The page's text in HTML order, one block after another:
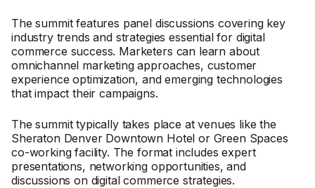
The summit features panel discussions covering key
industry trends and strategies essential for digital
commerce success. Marketers can learn about
omnichannel marketing approaches, customer
experience optimization, and emerging technologies
that impact their campaigns.
The summit typically takes place at venues like the
Sheraton Denver Downtown Hotel or Green Spaces
co-working facility. The format includes expert
presentations, networking opportunities, and
discussions on digital commerce strategies.